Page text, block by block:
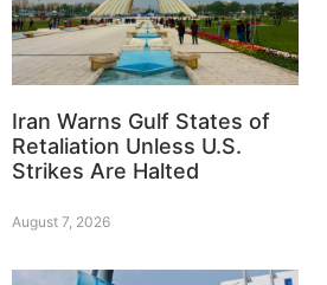
Iran Warns Gulf States of
Retaliation Unless U.S.
Strikes Are Halted
August 7, 2026